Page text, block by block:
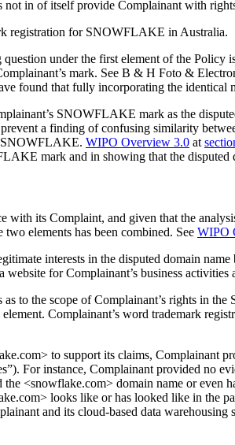
not in of itself provide Complainant with
registration for SNOWFLAKE in Australia.
under the first element of the
mark. See B & H Foto &
found that fully incorporating the identical
SNOWFLAKE mark as the
a finding of confusing similarity
SNOWFLAKE. WIPO Overview 3.0 at
mark and in showing that the
its Complaint, and given that the
elements has been combined. See WIPO
interests in the disputed domain
for Complainant’s business
to the scope of Complainant’s rights in
Complainant’s word trademark
to support its claims, Complainant
For instance, Complainant provided no
<snowflake.com> domain name or even
looks like or has looked like in the
and its cloud-based data